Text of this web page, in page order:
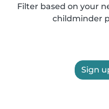
Filter based on your
childminder
Sign